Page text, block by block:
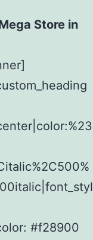
Store in
#f28900